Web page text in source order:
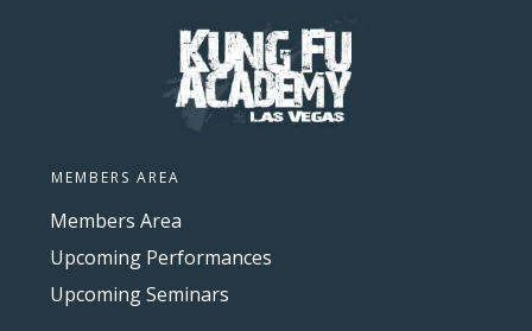
MEMBERS AREA
Members Area
Upcoming Performances
Upcoming Seminars